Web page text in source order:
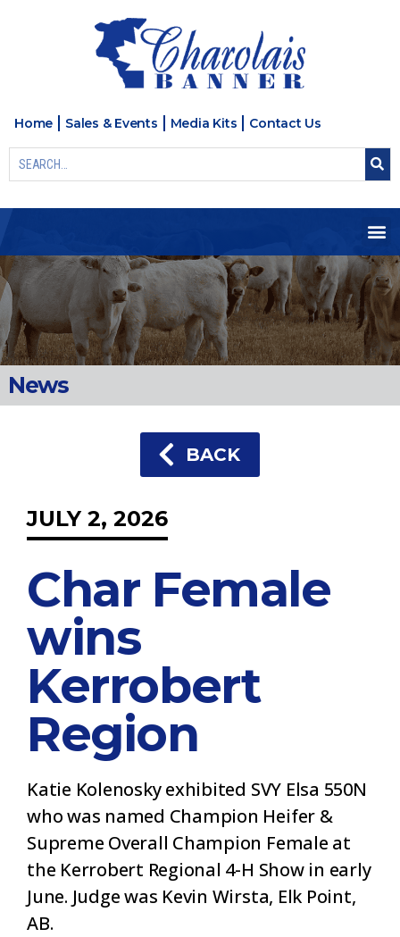
Home Sales & Events Media Kits Contact Us
News
BACK
JULY 2, 2026
Char Female
wins
Kerrobert
Region
Katie Kolenosky exhibited SVY Elsa 550N
who was named Champion Heifer &
Supreme Overall Champion Female at
the Kerrobert Regional 4-H Show in early
June. Judge was Kevin Wirsta, Elk Point,
AB.